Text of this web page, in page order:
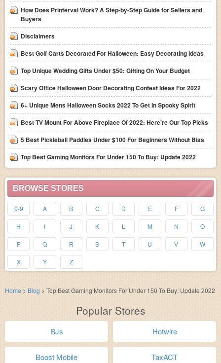
How Does Printerval Work? A Step-by-Step Guide for Sellers and
Buyers
Disclaimers
Best Golf Carts Decorated For Halloween: Easy Decorating Ideas
Top Unique Wedding Gifts Under $50: Gifting On Your Budget
Scary Office Halloween Door Decorating Contest Ideas For 2022
6+ Unique Mens Halloween Socks 2022 To Get In Spooky Spirit
Best TV Mount For Above Fireplace Of 2022: Here're Our Top Picks
5 Best Pickleball Paddles Under $100 For Beginners Without Bias
Top Best Gaming Monitors For Under 150 To Buy: Update 2022
BROWSE STORES
0-9 A B C D E F G
H I J K L M N O
P Q R S T U V W
X Y Z
Home > Blog > Top Best Gaming Monitors For Under 150 To Buy: Update 2022
Popular Stores
BJs Hotwire
Boost Mobile TaxACT